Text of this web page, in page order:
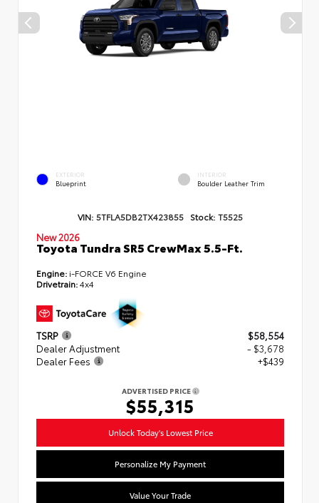
EXTERIOR
Blueprint
INTERIOR
Boulder Leather Trim
VIN: 5TFLA5DB2TX423855 Stock: T5525
New 2026
Toyota Tundra SR5 CrewMax 5.5-Ft.
Engine: i-FORCE V6 Engine
Drivetrain:4x4
TSRP
$58,554
Dealer Adjustment
- $3,678
Dealer Fees
+$439
ADVERTISED PRICE
$55,315
Unlock Today's Lowest Price
Personalize My Payment
Value Your Trade